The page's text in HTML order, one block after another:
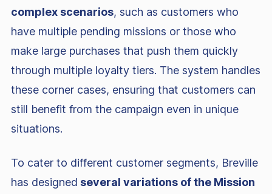
complex scenarios, such as customers who
have multiple pending missions or those who
make large purchases that push them quickly
through multiple loyalty tiers. The system handles
these corner cases, ensuring that customers can
still benefit from the campaign even in unique
situations.
To cater to different customer segments, Breville
has designed several variations of the Mission